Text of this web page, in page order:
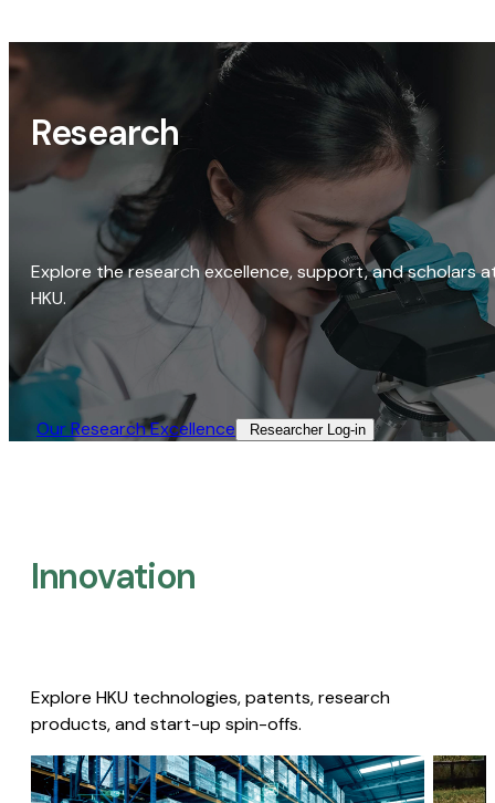
Research
Explore the research excellence, support, and scholars
HKU.
Our Research Excellence​ Researcher Log-in​
Innovation
Explore HKU technologies, patents, research
products, and start-up spin-offs.